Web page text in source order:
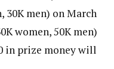
men) on March
women, 50K men)
in prize money will